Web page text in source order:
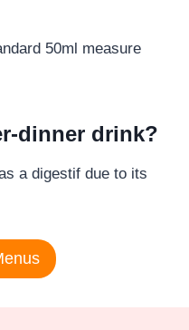
50ml measure
dinner drink?
a digestif due to its